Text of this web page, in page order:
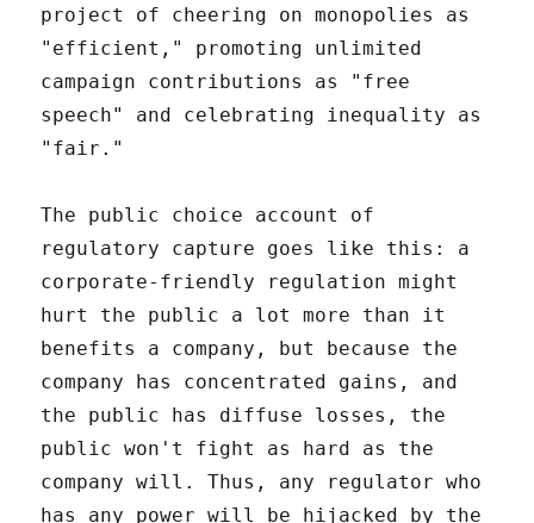
project of cheering on monopolies as
"efficient," promoting unlimited
campaign contributions as "free
speech" and celebrating inequality as
"fair."
The public choice account of
regulatory capture goes like this: a
corporate-friendly regulation might
hurt the public a lot more than it
benefits a company, but because the
company has concentrated gains, and
the public has diffuse losses, the
public won't fight as hard as the
company will. Thus, any regulator who
has any power will be hijacked by the